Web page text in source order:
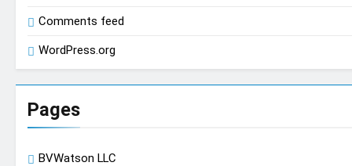
Comments feed
WordPress.org
Pages
BVWatson LLC